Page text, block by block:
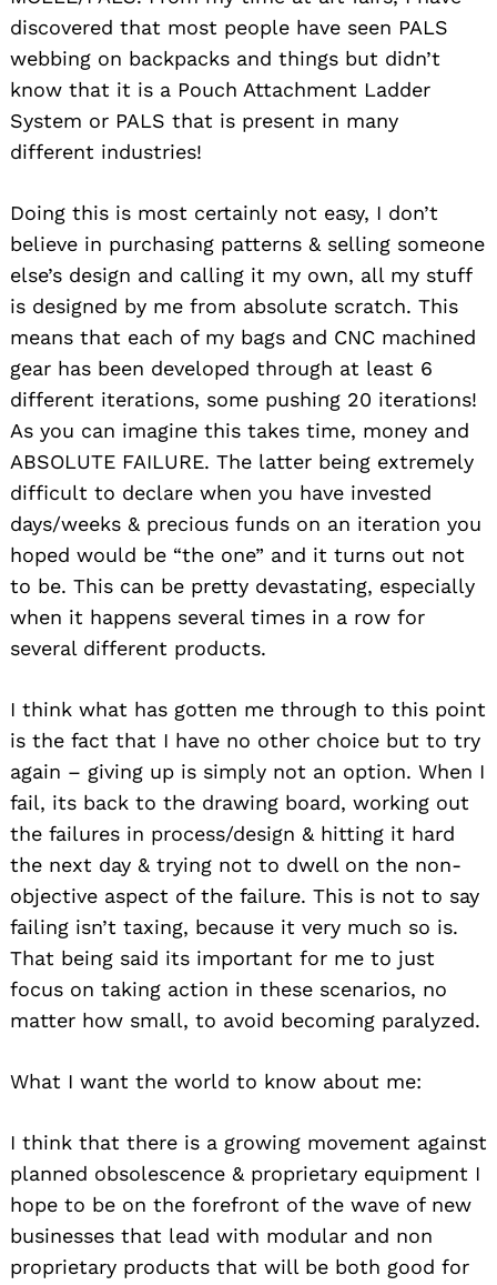
discovered that most people have seen PALS
webbing on backpacks and things but didn’t
know that it is a Pouch Attachment Ladder
System or PALS that is present in many
different industries!
Doing this is most certainly not easy, I don’t
believe in purchasing patterns & selling someone
else’s design and calling it my own, all my stuff
is designed by me from absolute scratch. This
means that each of my bags and CNC machined
gear has been developed through at least 6
different iterations, some pushing 20 iterations!
As you can imagine this takes time, money and
ABSOLUTE FAILURE. The latter being extremely
difficult to declare when you have invested
days/weeks & precious funds on an iteration you
hoped would be “the one” and it turns out not
to be. This can be pretty devastating, especially
when it happens several times in a row for
several different products.
I think what has gotten me through to this point
is the fact that I have no other choice but to try
again – giving up is simply not an option. When I
fail, its back to the drawing board, working out
the failures in process/design & hitting it hard
the next day & trying not to dwell on the non-
objective aspect of the failure. This is not to say
failing isn’t taxing, because it very much so is.
That being said its important for me to just
focus on taking action in these scenarios, no
matter how small, to avoid becoming paralyzed.
What I want the world to know about me:
I think that there is a growing movement against
planned obsolescence & proprietary equipment I
hope to be on the forefront of the wave of new
businesses that lead with modular and non
proprietary products that will be both good for